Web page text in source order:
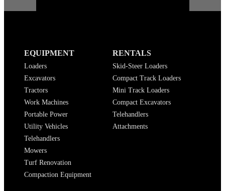
EQUIPMENT
Loaders
Excavators
Tractors
Work Machines
Portable Power
Utility Vehicles
Telehandlers
Mowers
Turf Renovation
Compaction Equipment
RENTALS
Skid-Steer Loaders
Compact Track Loaders
Mini Track Loaders
Compact Excavators
Telehandlers
Attachments